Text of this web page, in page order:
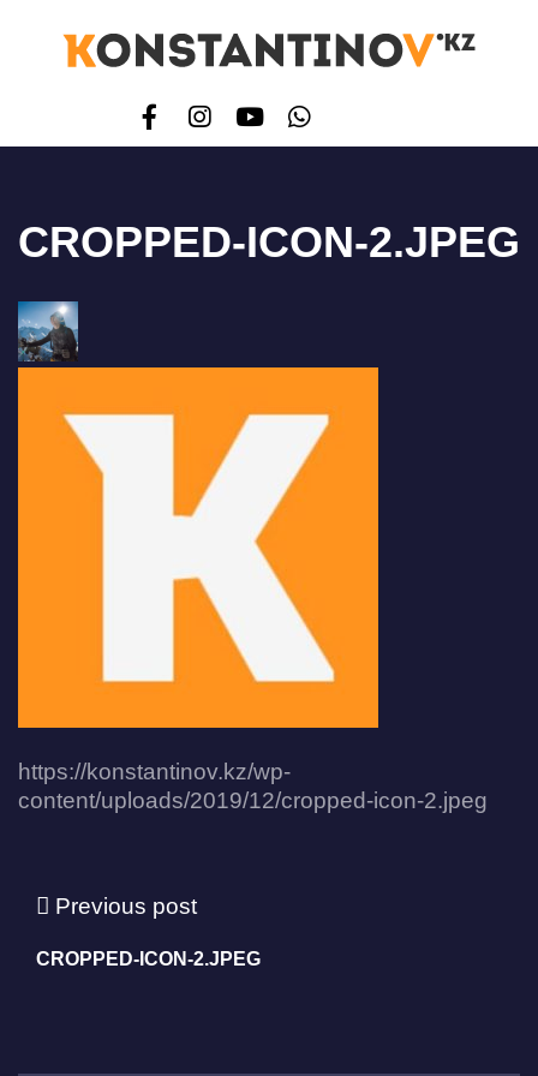
CROPPED-ICON-2.JPEG
https://konstantinov.kz/wp-
content/uploads/2019/12/cropped-icon-2.jpeg
Previous post
CROPPED-ICON-2.JPEG